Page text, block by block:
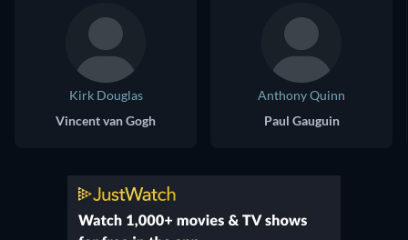
Kirk Douglas
Vincent van Gogh
Anthony Quinn
Paul Gauguin